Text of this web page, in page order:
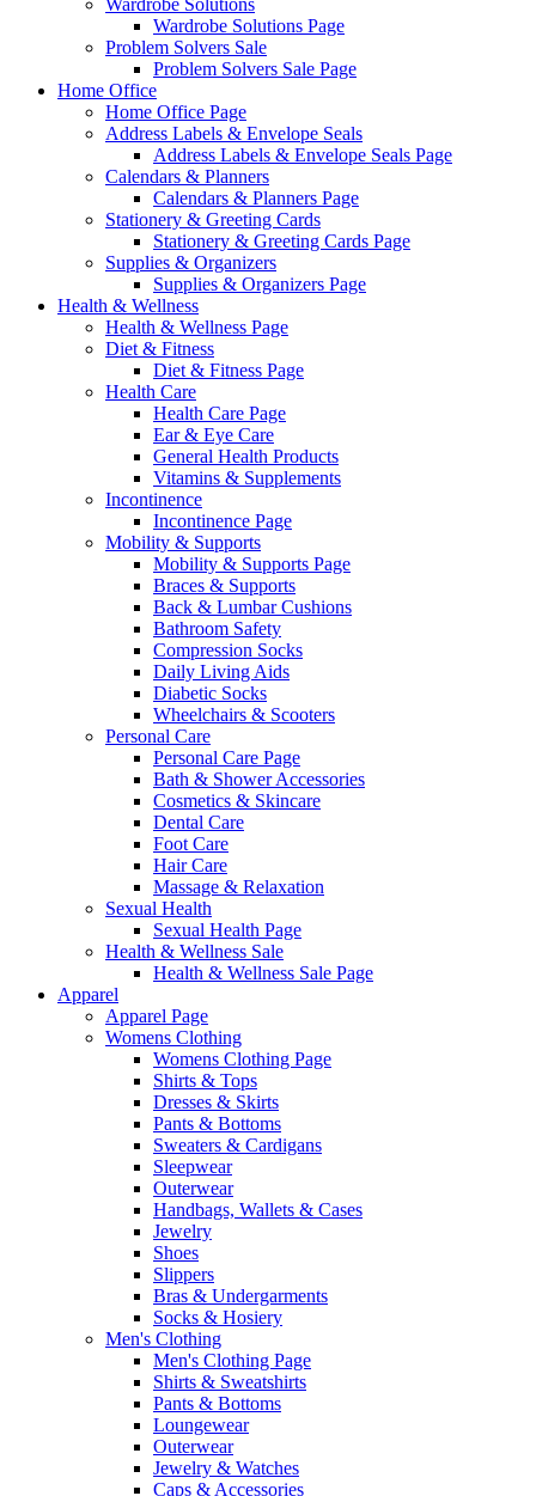
Wardrobe Solutions
Wardrobe Solutions Page
Problem Solvers Sale
Problem Solvers Sale Page
Home Office
Home Office Page
Address Labels & Envelope Seals
Address Labels & Envelope Seals Page
Calendars & Planners
Calendars & Planners Page
Stationery & Greeting Cards
Stationery & Greeting Cards Page
Supplies & Organizers
Supplies & Organizers Page
Health & Wellness
Health & Wellness Page
Diet & Fitness
Diet & Fitness Page
Health Care
Health Care Page
Ear & Eye Care
General Health Products
Vitamins & Supplements
Incontinence
Incontinence Page
Mobility & Supports
Mobility & Supports Page
Braces & Supports
Back & Lumbar Cushions
Bathroom Safety
Compression Socks
Daily Living Aids
Diabetic Socks
Wheelchairs & Scooters
Personal Care
Personal Care Page
Bath & Shower Accessories
Cosmetics & Skincare
Dental Care
Foot Care
Hair Care
Massage & Relaxation
Sexual Health
Sexual Health Page
Health & Wellness Sale
Health & Wellness Sale Page
Apparel
Apparel Page
Womens Clothing
Womens Clothing Page
Shirts & Tops
Dresses & Skirts
Pants & Bottoms
Sweaters & Cardigans
Sleepwear
Outerwear
Handbags, Wallets & Cases
Jewelry
Shoes
Slippers
Bras & Undergarments
Socks & Hosiery
Men's Clothing
Men's Clothing Page
Shirts & Sweatshirts
Pants & Bottoms
Loungewear
Outerwear
Jewelry & Watches
Caps & Accessories